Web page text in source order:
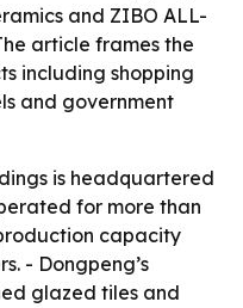
and ZIBO ALL-
article frames the
including shopping
and government
is headquartered
for more than
capacity
- Dongpeng’s
glazed tiles and